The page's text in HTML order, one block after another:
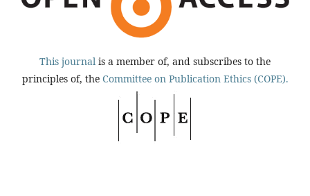
This journal is a member of, and subscribes to the
principles of, the Committee on Publication Ethics (COPE).